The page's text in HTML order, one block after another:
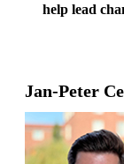
help lead
Jan-Peter